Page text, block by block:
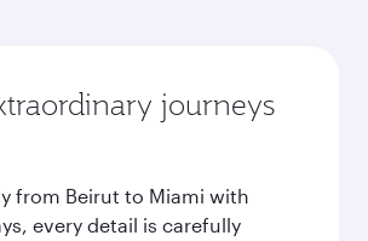
journeys
from Beirut to Miami with
every detail is carefully